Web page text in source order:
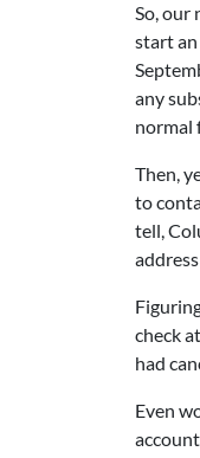
So, our
start
any
normal
Then,
to
tell,
check
had
Even